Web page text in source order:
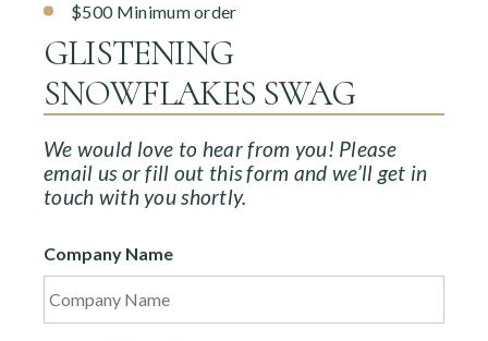
$500 Minimum order
GLISTENING
SNOWFLAKES SWAG
We would love to hear from you! Please
email us or fill out this form and we’ll get in
touch with you shortly.
Company Name